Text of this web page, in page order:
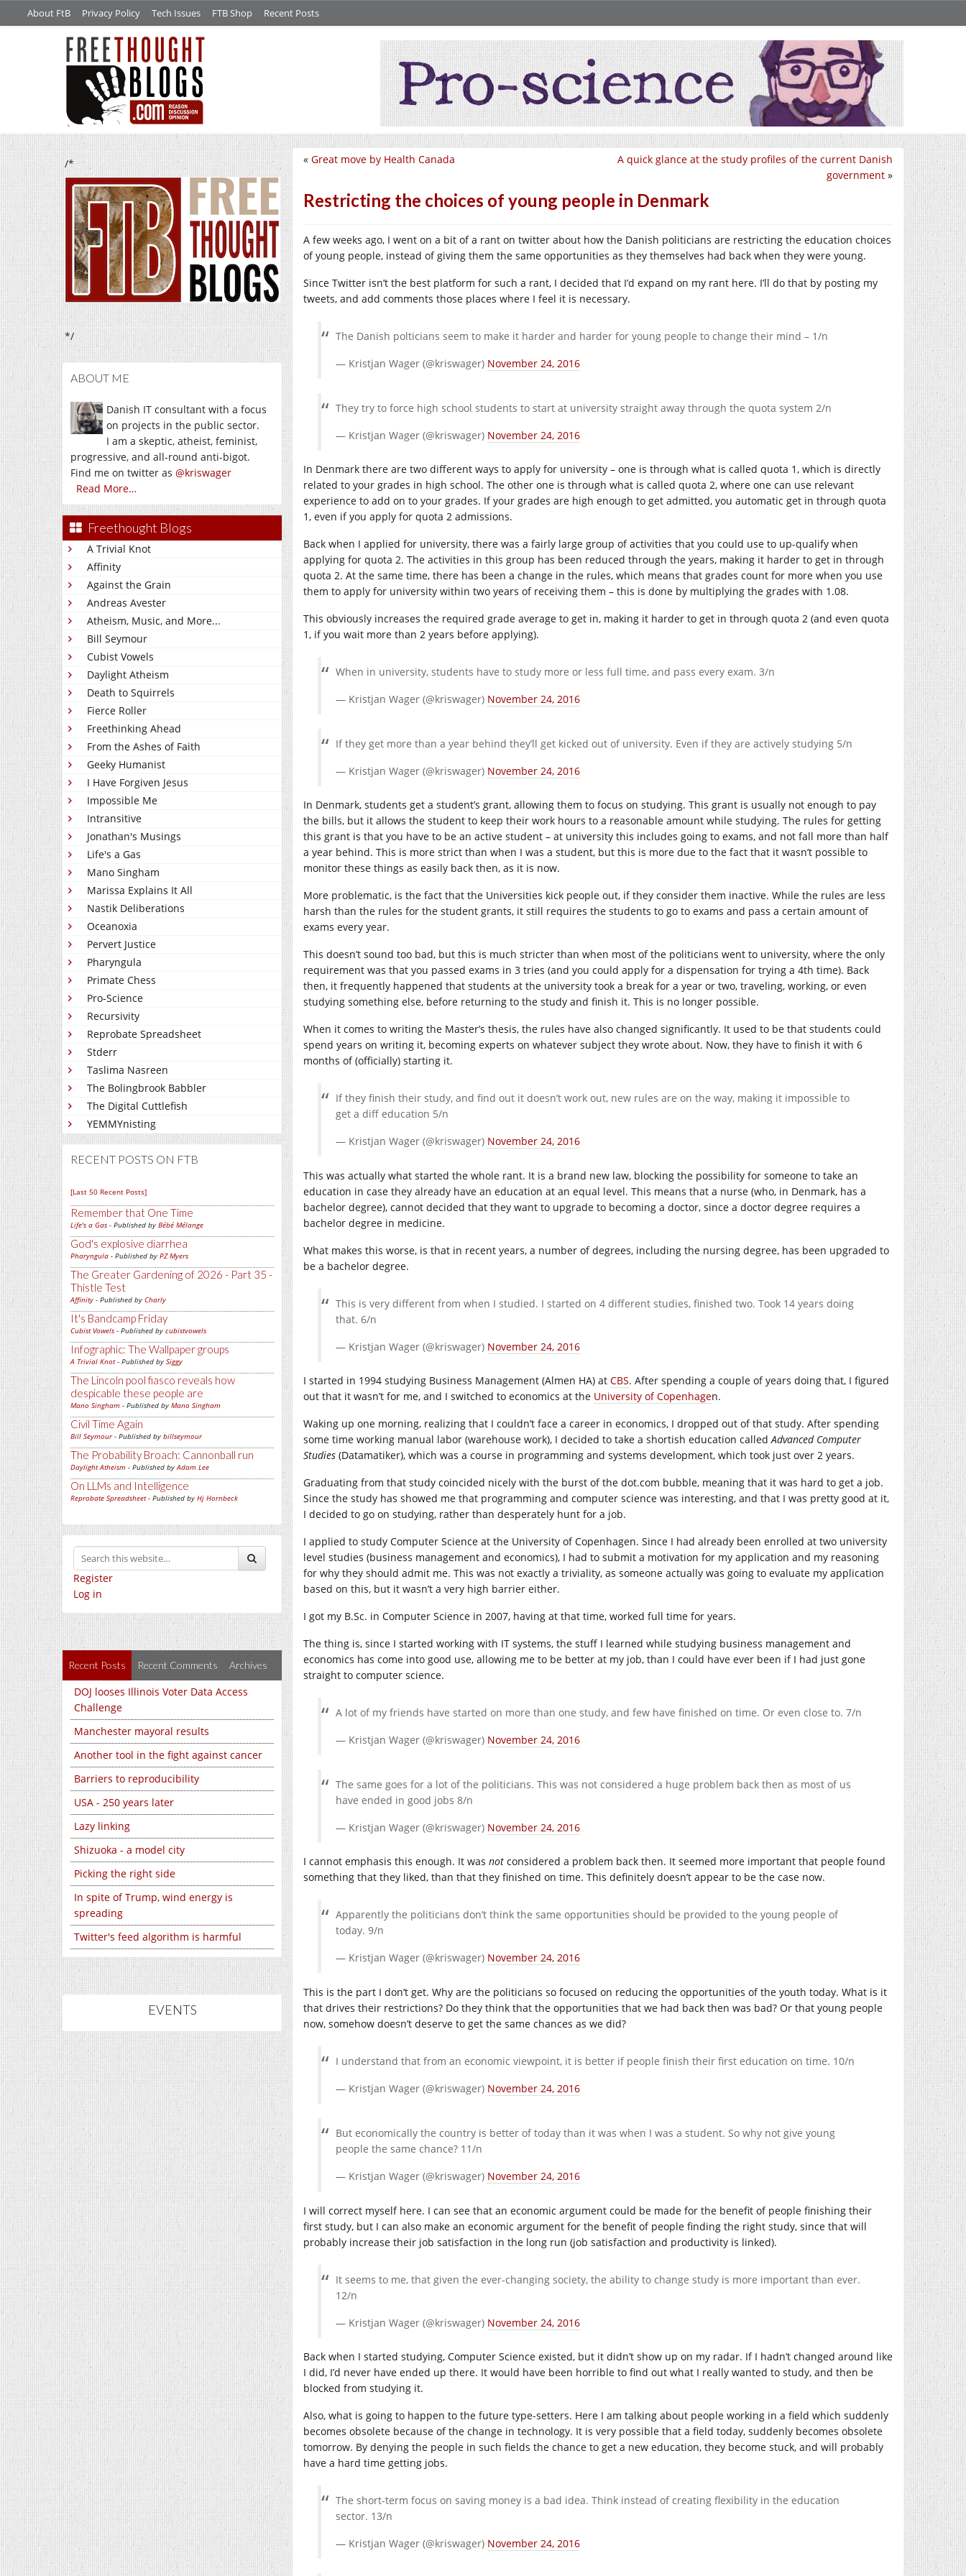
About FtB Privacy Policy Tech Issues FTB Shop Recent Posts
/*
*/
ABOUT ME
Danish IT consultant with a focus
on projects in the public sector.
I am a skeptic, atheist, feminist,
progressive, and all-round anti-bigot.
Find me on twitter as @kriswager
Read More…
Freethought Blogs
A Trivial Knot
Affinity
Against the Grain
Andreas Avester
Atheism, Music, and More...
Bill Seymour
Cubist Vowels
Daylight Atheism
Death to Squirrels
Fierce Roller
Freethinking Ahead
From the Ashes of Faith
Geeky Humanist
I Have Forgiven Jesus
Impossible Me
Intransitive
Jonathan's Musings
Life's a Gas
Mano Singham
Marissa Explains It All
Nastik Deliberations
Oceanoxia
Pervert Justice
Pharyngula
Primate Chess
Pro-Science
Recursivity
Reprobate Spreadsheet
Stderr
Taslima Nasreen
The Bolingbrook Babbler
The Digital Cuttlefish
YEMMYnisting
RECENT POSTS ON FTB
[Last 50 Recent Posts]
Remember that One Time
Life's a Gas - Published by Bébé Mélange
God's explosive diarrhea
Pharyngula - Published by PZ Myers
The Greater Gardening of 2026 - Part 35 -
Thistle Test
Affinity - Published by Charly
It's Bandcamp Friday
Cubist Vowels - Published by cubistvowels
Infographic: The Wallpaper groups
A Trivial Knot- Published by Siggy
The Lincoln pool fiasco reveals how
despicable these people are
Mano Singham - Published by Mano Singham
Civil Time Again
Bill Seymour- Published by billseymour
The Probability Broach: Cannonball run
Daylight Atheism - Published byAdam Lee
On LLMs and Intelligence
Reprobate Spreadsheet- Published by Hj Hornbeck
Register
Log in
Recent Posts Recent Comments Archives
DOJ looses Illinois Voter Data Access
Challenge
Manchester mayoral results
Another tool in the fight against cancer
Barriers to reproducibility
USA - 250 years later
Lazy linking
Shizuoka - a model city
Picking the right side
In spite of Trump, wind energy is
spreading
Twitter's feed algorithm is harmful
EVENTS
A quick glance at the study profiles of the current Danish
government »
« Great move by Health Canada
Restricting the choices of young people in Denmark
A few weeks ago, I went on a bit of a rant on twitter about how the Danish politicians are restricting the education choices
of young people, instead of giving them the same opportunities as they themselves had back when they were young.
Since Twitter isn’t the best platform for such a rant, I decided that I’d expand on my rant here. I’ll do that by posting my
tweets, and add comments those places where I feel it is necessary.
The Danish polticians seem to make it harder and harder for young people to change their mind – 1/n
— Kristjan Wager (@kriswager) November 24, 2016
They try to force high school students to start at university straight away through the quota system 2/n
— Kristjan Wager (@kriswager) November 24, 2016
In Denmark there are two different ways to apply for university – one is through what is called quota 1, which is directly
related to your grades in high school. The other one is through what is called quota 2, where one can use relevant
experience to add on to your grades. If your grades are high enough to get admitted, you automatic get in through quota
1, even if you apply for quota 2 admissions.
Back when I applied for university, there was a fairly large group of activities that you could use to up-qualify when
applying for quota 2. The activities in this group has been reduced through the years, making it harder to get in through
quota 2. At the same time, there has been a change in the rules, which means that grades count for more when you use
them to apply for university within two years of receiving them – this is done by multiplying the grades with 1.08.
This obviously increases the required grade average to get in, making it harder to get in through quota 2 (and even quota
1, if you wait more than 2 years before applying).
When in university, students have to study more or less full time, and pass every exam. 3/n
— Kristjan Wager (@kriswager) November 24, 2016
If they get more than a year behind they’ll get kicked out of university. Even if they are actively studying 5/n
— Kristjan Wager (@kriswager) November 24, 2016
In Denmark, students get a student’s grant, allowing them to focus on studying. This grant is usually not enough to pay
the bills, but it allows the student to keep their work hours to a reasonable amount while studying. The rules for getting
this grant is that you have to be an active student – at university this includes going to exams, and not fall more than half
a year behind. This is more strict than when I was a student, but this is more due to the fact that it wasn’t possible to
monitor these things as easily back then, as it is now.
More problematic, is the fact that the Universities kick people out, if they consider them inactive. While the rules are less
harsh than the rules for the student grants, it still requires the students to go to exams and pass a certain amount of
exams every year.
This doesn’t sound too bad, but this is much stricter than when most of the politicians went to university, where the only
requirement was that you passed exams in 3 tries (and you could apply for a dispensation for trying a 4th time). Back
then, it frequently happened that students at the university took a break for a year or two, traveling, working, or even
studying something else, before returning to the study and finish it. This is no longer possible.
When it comes to writing the Master’s thesis, the rules have also changed significantly. It used to be that students could
spend years on writing it, becoming experts on whatever subject they wrote about. Now, they have to finish it with 6
months of (officially) starting it.
If they finish their study, and find out it doesn’t work out, new rules are on the way, making it impossible to
get a diff education 5/n
— Kristjan Wager (@kriswager) November 24, 2016
This was actually what started the whole rant. It is a brand new law, blocking the possibility for someone to take an
education in case they already have an education at an equal level. This means that a nurse (who, in Denmark, has a
bachelor degree), cannot decided that they want to upgrade to becoming a doctor, since a doctor degree requires a
bachelor degree in medicine.
What makes this worse, is that in recent years, a number of degrees, including the nursing degree, has been upgraded to
be a bachelor degree.
This is very different from when I studied. I started on 4 different studies, finished two. Took 14 years doing
that. 6/n
— Kristjan Wager (@kriswager) November 24, 2016
I started in 1994 studying Business Management (Almen HA) at CBS. After spending a couple of years doing that, I figured
out that it wasn’t for me, and I switched to economics at the University of Copenhagen.
Waking up one morning, realizing that I couldn’t face a career in economics, I dropped out of that study. After spending
some time working manual labor (warehouse work), I decided to take a shortish education calledAdvanced Computer
Studies (Datamatiker), which was a course in programming and systems development, which took just over 2 years.
Graduating from that study coincided nicely with the burst of the dot.com bubble, meaning that it was hard to get a job.
Since the study has showed me that programming and computer science was interesting, and that I was pretty good at it,
I decided to go on studying, rather than desperately hunt for a job.
I applied to study Computer Science at the University of Copenhagen. Since I had already been enrolled at two university
level studies (business management and economics), I had to submit a motivation for my application and my reasoning
for why they should admit me. This was not exactly a triviality, as someone actually was going to evaluate my application
based on this, but it wasn’t a very high barrier either.
I got my B.Sc. in Computer Science in 2007, having at that time, worked full time for years.
The thing is, since I started working with IT systems, the stuff I learned while studying business management and
economics has come into good use, allowing me to be better at my job, than I could have ever been if I had just gone
straight to computer science.
A lot of my friends have started on more than one study, and few have finished on time. Or even close to. 7/n
— Kristjan Wager (@kriswager) November 24, 2016
The same goes for a lot of the politicians. This was not considered a huge problem back then as most of us
have ended in good jobs 8/n
— Kristjan Wager (@kriswager) November 24, 2016
I cannot emphasis this enough. It was not considered a problem back then. It seemed more important that people found
something that they liked, than that they finished on time. This definitely doesn’t appear to be the case now.
Apparently the politicians don’t think the same opportunities should be provided to the young people of
today. 9/n
— Kristjan Wager (@kriswager) November 24, 2016
This is the part I don’t get. Why are the politicians so focused on reducing the opportunities of the youth today. What is it
that drives their restrictions? Do they think that the opportunities that we had back then was bad? Or that young people
now, somehow doesn’t deserve to get the same chances as we did?
I understand that from an economic viewpoint, it is better if people finish their first education on time. 10/n
— Kristjan Wager (@kriswager) November 24, 2016
But economically the country is better of today than it was when I was a student. So why not give young
people the same chance? 11/n
— Kristjan Wager (@kriswager) November 24, 2016
I will correct myself here. I can see that an economic argument could be made for the benefit of people finishing their
first study, but I can also make an economic argument for the benefit of people finding the right study, since that will
probably increase their job satisfaction in the long run (job satisfaction and productivity is linked).
It seems to me, that given the ever-changing society, the ability to change study is more important than ever.
12/n
— Kristjan Wager (@kriswager) November 24, 2016
Back when I started studying, Computer Science existed, but it didn’t show up on my radar. If I hadn’t changed around like
I did, I’d never have ended up there. It would have been horrible to find out what I really wanted to study, and then be
blocked from studying it.
Also, what is going to happen to the future type-setters. Here I am talking about people working in a field which suddenly
becomes obsolete because of the change in technology. It is very possible that a field today, suddenly becomes obsolete
tomorrow. By denying the people in such fields the chance to get a new education, they become stuck, and will probably
have a hard time getting jobs.
The short-term focus on saving money is a bad idea. Think instead of creating flexibility in the education
sector. 13/n
— Kristjan Wager (@kriswager) November 24, 2016